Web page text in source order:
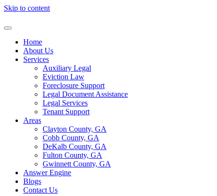
Skip to content
Home
About Us
Services
Auxiliary Legal
Eviction Law
Foreclosure Support
Legal Document Assistance
Legal Services
Tenant Support
Areas
Clayton County, GA
Cobb County, GA
DeKalb County, GA
Fulton County, GA
Gwinnett County, GA
Answer Engine
Blogs
Contact Us